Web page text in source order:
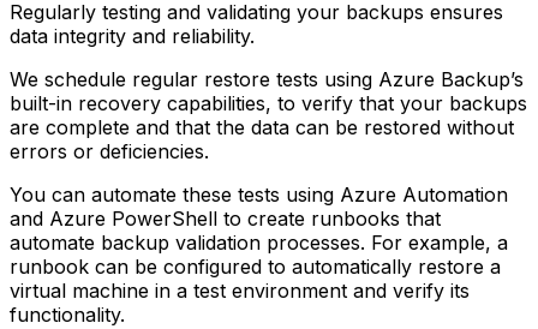
Regularly testing and validating your backups ensures
data integrity and reliability.
We schedule regular restore tests using Azure Backup’s
built-in recovery capabilities, to verify that your backups
are complete and that the data can be restored without
errors or deficiencies.
You can automate these tests using Azure Automation
and Azure PowerShell to create runbooks that
automate backup validation processes. For example, a
runbook can be configured to automatically restore a
virtual machine in a test environment and verify its
functionality.